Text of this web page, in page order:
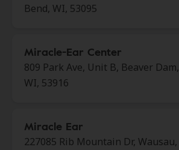
Bend, WI, 53095
Miracle-Ear Center
809 Park Ave, Unit B, Beaver Dam,
WI, 53916
Miracle Ear
227085 Rib Mountain Dr, Wausau,